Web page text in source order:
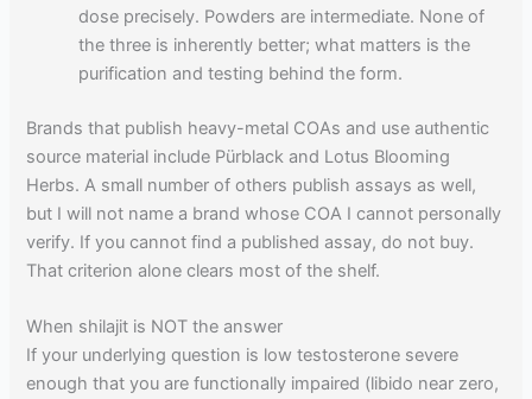
dose precisely. Powders are intermediate. None of
the three is inherently better; what matters is the
purification and testing behind the form.
Brands that publish heavy-metal COAs and use authentic
source material include Pürblack and Lotus Blooming
Herbs. A small number of others publish assays as well,
but I will not name a brand whose COA I cannot personally
verify. If you cannot find a published assay, do not buy.
That criterion alone clears most of the shelf.
When shilajit is NOT the answer
If your underlying question is low testosterone severe
enough that you are functionally impaired (libido near zero,